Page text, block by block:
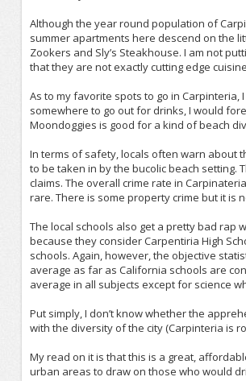
Although the year round population of
summer apartments here descend on the
Zookers and Sly’s Steakhouse. I am not
that they are not exactly cutting edge
As to my favorite spots to go in
somewhere to go out for drinks, I would
Moondoggies is good for a kind of beach
In terms of safety, locals often warn about
to be taken in by the bucolic beach setting.
claims. The overall crime rate in
rare. There is some property crime but it is
The local schools also get a pretty bad rap
because they consider Carpentiria High
schools. Again, however, the objective
average as far as California schools are
average in all subjects except for science
Put simply, I don’t know whether the
with the diversity of the city (Carpinteria is
My read on it is that this is a great,
urban areas to draw on those who would